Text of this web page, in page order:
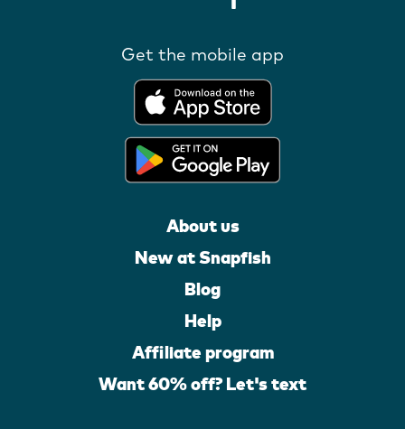
Get the mobile app
About us
New at Snapfish
Blog
Help
Affiliate program
Want 60% off? Let's text